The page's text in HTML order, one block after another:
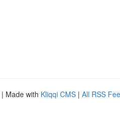
| Made with Kliqqi CMS | All RSS